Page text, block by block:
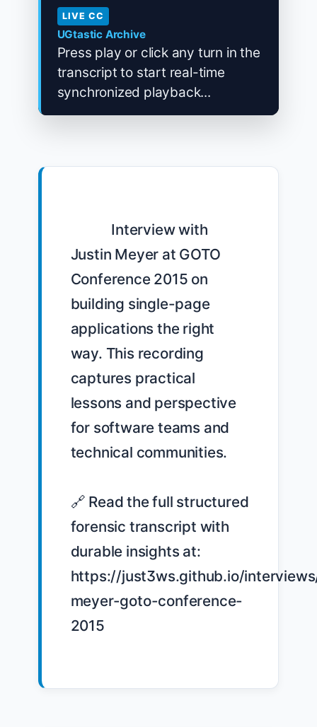
LIVE CC
UGtastic Archive
Press play or click any turn in the
transcript to start real-time
synchronized playback...
Justin Meyer at GOTO
Conference 2015 on
building single-page
applications the right
way. This recording
captures practical
lessons and perspective
for software teams and
technical communities.
🔗 Read the full structured
forensic transcript with
durable insights at:
https://just3ws.github.io/
meyer-goto-conference-
2015